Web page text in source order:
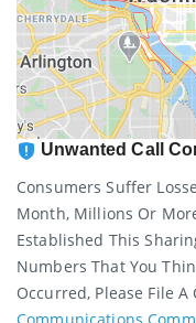
Unwanted Call
Consumers Suffer
Month, Millions Or
Established This
Numbers That You
Occurred, Please File